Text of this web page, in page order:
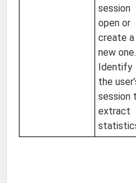
session
open or
create a
new one.
Identify
the
session
extract